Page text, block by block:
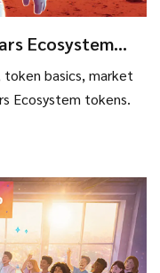
Ecosystem
basics, market
Ecosystem tokens.